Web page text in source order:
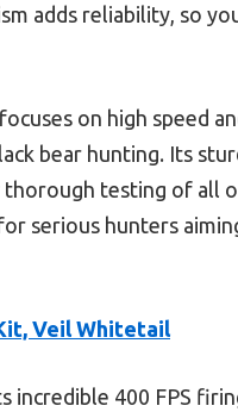
adds reliability, so
on high speed
bear hunting. Its
testing of all
serious hunters
Veil Whitetail
400 FPS